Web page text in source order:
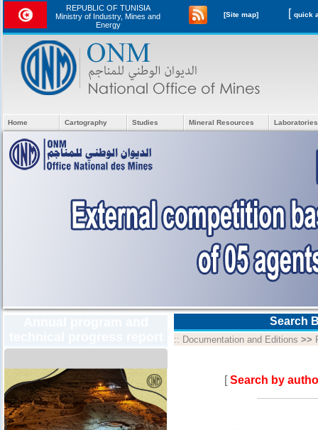
REPUBLIC OF TUNISIA
Ministry of Industry, Mines and
Energy
[Site map] [
Home Cartography Studies Mineral Resources
Search
:: Documentation and Editions >>
[Search by